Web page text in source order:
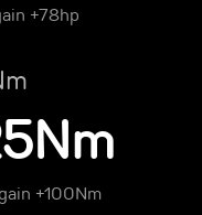
+78hp
+100Nm